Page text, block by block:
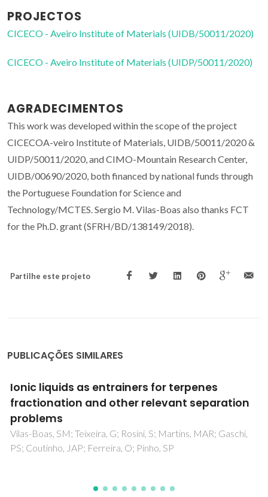
PROJECTOS
CICECO - Aveiro Institute of Materials (UIDB/50011/2020)
CICECO - Aveiro Institute of Materials (UIDP/50011/2020)
AGRADECIMENTOS
This work was developed within the scope of the project
CICECOA-veiro Institute of Materials, UIDB/50011/2020 &
UIDP/50011/2020, and CIMO-Mountain Research Center,
UIDB/00690/2020, both financed by national funds through
the Portuguese Foundation for Science and
Technology/MCTES. Sergio M. Vilas-Boas also thanks FCT
for the Ph.D. grant (SFRH/BD/138149/2018).
Partilhe este projeto
PUBLICAÇÕES SIMILARES
Chameleonic Behavior of Ionic Liquids and Its
Impact on the Estimation of Solubility
Parameters
Batista, MLS; Neves, CMSS; Carvalho, PJ; Gani, R; Coutinho,
JAP